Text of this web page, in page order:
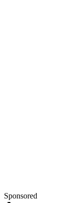
Sponsored